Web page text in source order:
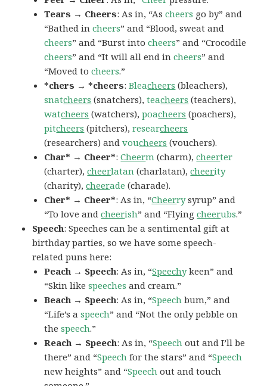
Tears → Cheers: As in, “Ascheers go by” and
“Bathed incheers” and “Blood, sweat and
cheers” and “Burst intocheers” and “Crocodile
cheers” and “It will all end incheers” and
“Moved tocheers.”
*chers → *cheers:Bleacheers (bleachers),
snatcheers (snatchers),teacheers (teachers),
watcheers (watchers),poacheers (poachers),
pitcheers (pitchers),researcheers
(researchers) andvoucheers (vouchers).
Char* → Cheer*:Cheerm (charm),cheerter
(charter),cheerlatan (charlatan),cheerity
(charity),cheerade (charade).
Cher* → Cheer*: As in, “Cheerrysyrup” and
“To love andcheerish” and “Flyingcheerubs.”
Speech: Speeches can be a sentimental gift at
birthday parties, so we have some speech-
related puns here:
Peach → Speech: As in, “Speechykeen” and
“Skin likespeeches and cream.”
Beach → Speech: As in, “Speech bum,” and
“Life’s aspeech” and “Not the only pebble on
thespeech.”
Reach → Speech: As in, “Speech out and I’ll be
there” and “Speech for the stars” and “Speech
new heights” and “Speech out and touch